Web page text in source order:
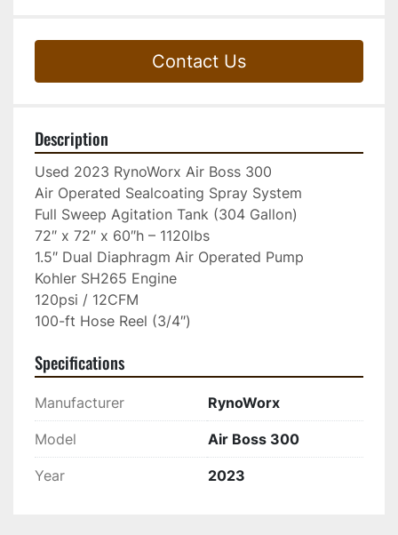
Contact Us
Description
Used 2023 RynoWorx Air Boss 300
Air Operated Sealcoating Spray System
Full Sweep Agitation Tank (304 Gallon)
72″ x 72″ x 60″h – 1120lbs
1.5″ Dual Diaphragm Air Operated Pump
Kohler SH265 Engine
120psi / 12CFM
100-ft Hose Reel (3/4″)
Specifications
Manufacturer RynoWorx
Model Air Boss 300
Year 2023